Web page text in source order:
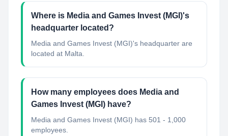
Where is Media and Games Invest (MGI)'s
headquarter located?
Media and Games Invest (MGI)'s headquarter are
located at Malta.
How many employees does Media and
Games Invest (MGI) have?
Media and Games Invest (MGI) has 501 - 1,000
employees.